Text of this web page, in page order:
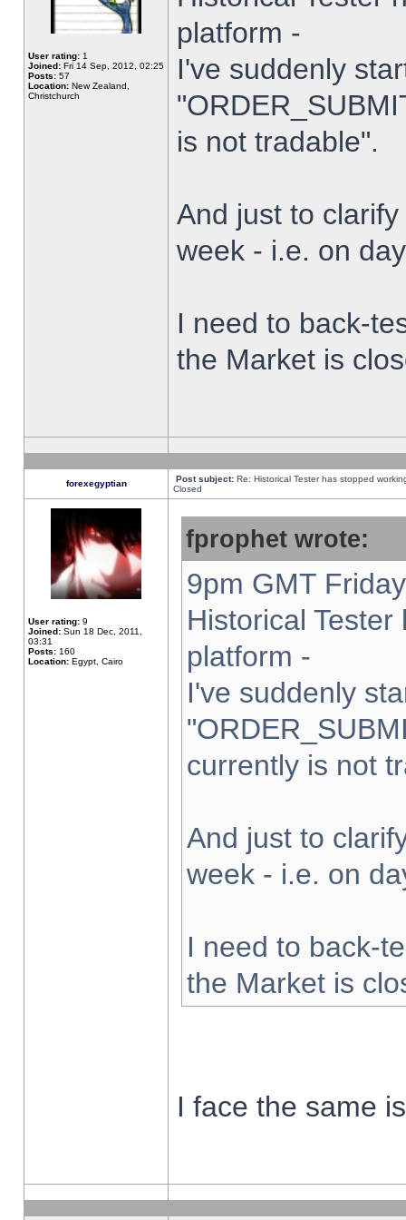
User rating: 1
Joined: Fri 14 Sep, 2012, 02:25
Posts: 57
Location: New Zealand,
Christchurch
platform -
I've suddenly
is not tradable".
And just to
week - i.e. on
I need to back-
the Market is
forexegyptian Post subject: Re: Historical Tester has stopped
Closed
User rating: 9
Joined: Sun 18 Dec, 2011,
03:31
Posts: 160
Location: Egypt, Cairo
fprophet wrote:
9pm GMT
Historical
platform -
I've suddenly
currently is not
And just to
week - i.e. on
I need to back-
the Market is
I face the same